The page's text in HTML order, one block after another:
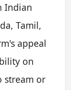
Indian
Tamil,
appeal
on
stream or